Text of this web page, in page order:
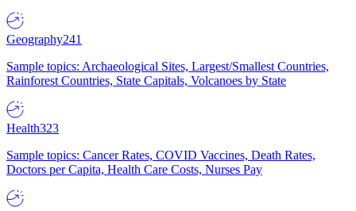
Geography241
Sample topics: Archaeological Sites, Largest/Smallest Countries,
Rainforest Countries, State Capitals, Volcanoes by State
Health323
Sample topics: Cancer Rates, COVID Vaccines, Death Rates,
Doctors per Capita, Health Care Costs, Nurses Pay